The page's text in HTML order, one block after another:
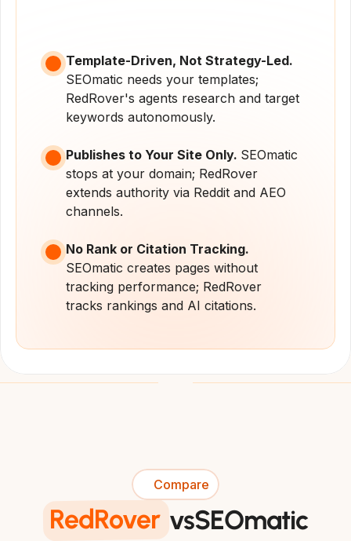
SEOmatic needs your templates;
RedRover's agents research and target
keywords autonomously.
Publishes to Your Site Only. SEOmatic
stops at your domain; RedRover
extends authority via Reddit and AEO
channels.
SEOmatic creates pages without
tracking performance; RedRover
tracks rankings and AI citations.
Compare
RedRover vsSEOmatic